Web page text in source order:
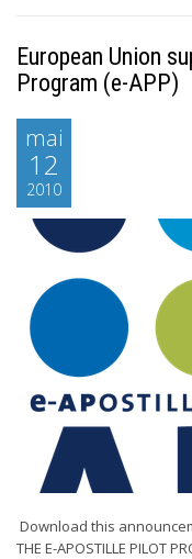
European Union
Program (e-APP)
mai
12
2010
Download this
THE E-APOSTILLE PILOT